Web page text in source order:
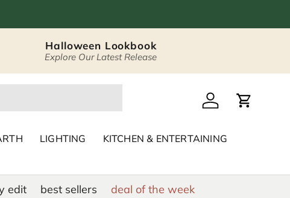
Halloween Lookbook
Explore Our Latest Release
Décor & HomeLog in Cart
LIGHTING
KITCHEN & ENTERTAINING
edit best sellers deal of the week